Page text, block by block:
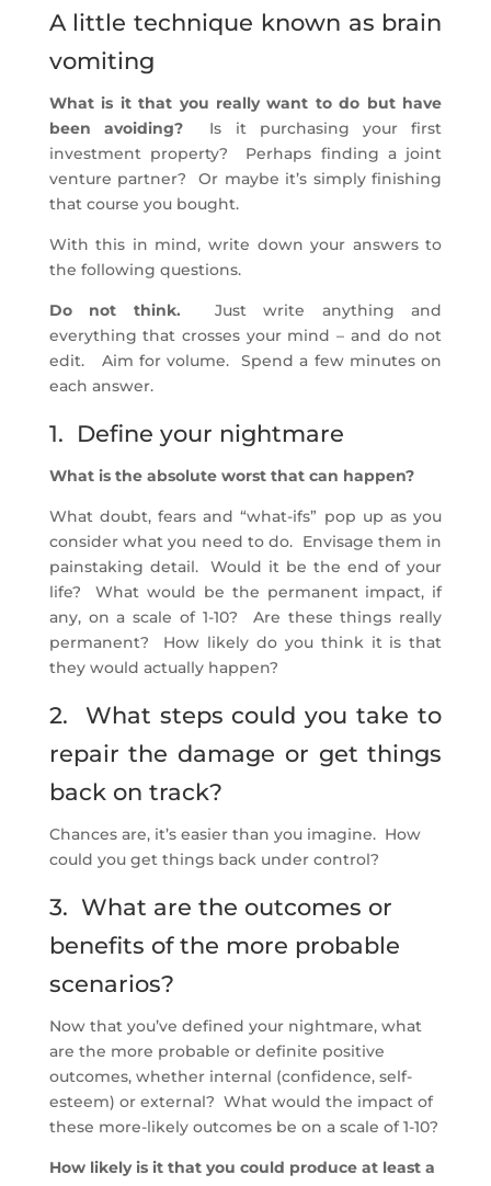
A little technique known as brain
vomiting
What is it that you really want to do but have
been avoiding? Is it purchasing your first
investment property? Perhaps finding a joint
venture partner? Or maybe it’s simply finishing
that course you bought.
With this in mind, write down your answers to
the following questions.
Do not think. Just write anything and
everything that crosses your mind – and do not
edit. Aim for volume. Spend a few minutes on
each answer.
1. Define your nightmare
What is the absolute worst that can happen?
What doubt, fears and “what-ifs” pop up as you
consider what you need to do. Envisage them in
painstaking detail. Would it be the end of your
life? What would be the permanent impact, if
any, on a scale of 1-10? Are these things really
permanent? How likely do you think it is that
they would actually happen?
2. What steps could you take to
repair the damage or get things
back on track?
Chances are, it’s easier than you imagine. How
could you get things back under control?
3. What are the outcomes or
benefits of the more probable
scenarios?
Now that you’ve defined your nightmare, what
are the more probable or definite positive
outcomes, whether internal (confidence, self-
esteem) or external? What would the impact of
these more-likely outcomes be on a scale of 1-10?
How likely is it that you could produce at least a